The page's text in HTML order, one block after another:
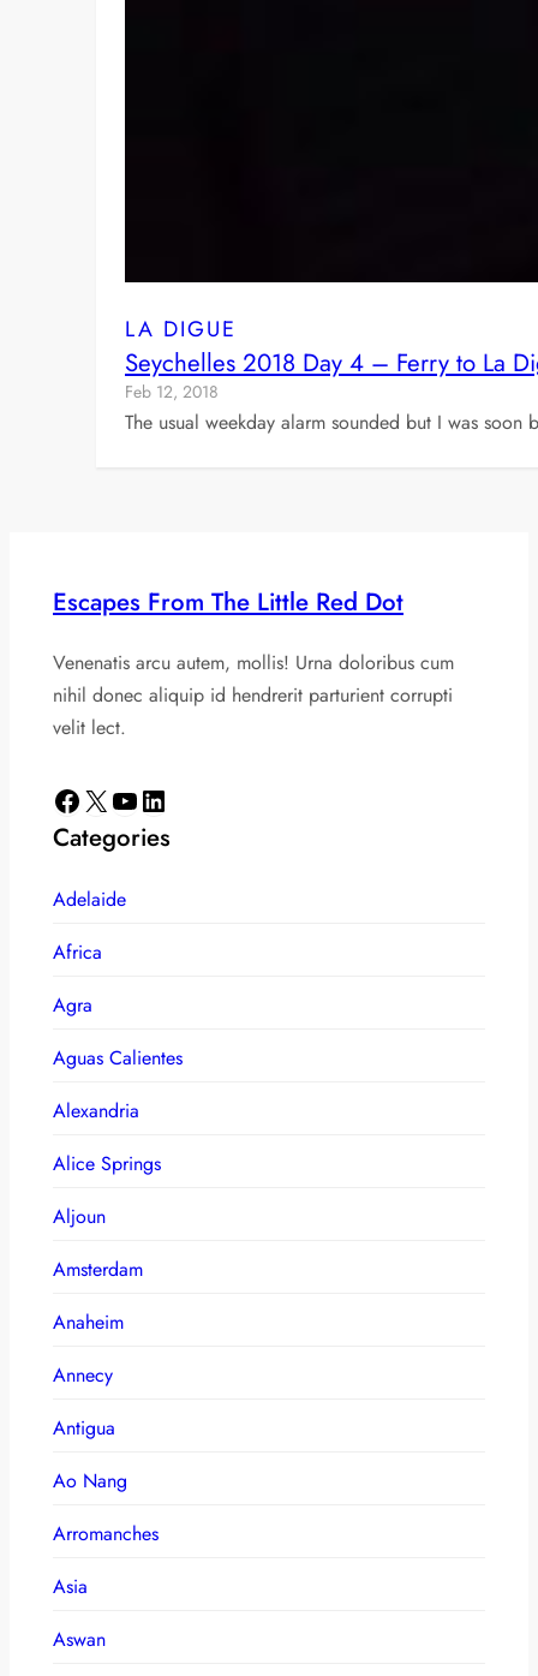
LA DIGUE
Seychelles 2018 Day 4 – Ferry to La
Feb 12, 2018
The usual weekday alarm sounded but I was
Escapes From The Little Red Dot
Venenatis arcu autem, mollis! Urna doloribus cum
nihil donec aliquip id hendrerit parturient corrupti
velit lect.
Facebook X YouTube LinkedIn
Categories
Adelaide
Africa
Agra
Aguas Calientes
Alexandria
Alice Springs
Aljoun
Amsterdam
Anaheim
Annecy
Antigua
Ao Nang
Arromanches
Asia
Aswan